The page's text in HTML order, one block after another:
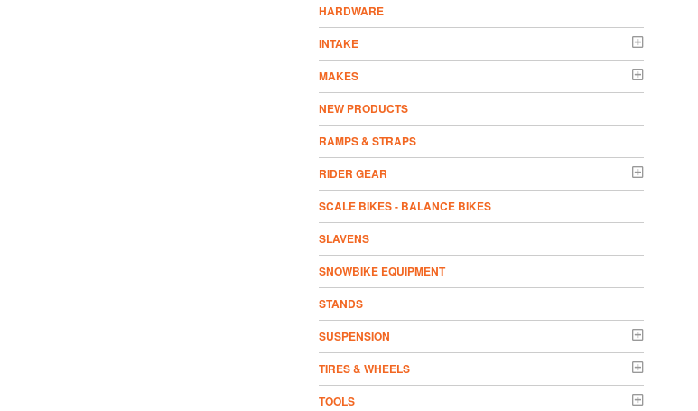
HARDWARE
INTAKE
MAKES
NEW PRODUCTS
RAMPS & STRAPS
RIDER GEAR
SCALE BIKES - BALANCE BIKES
SLAVENS
SNOWBIKE EQUIPMENT
STANDS
SUSPENSION
TIRES & WHEELS
TOOLS